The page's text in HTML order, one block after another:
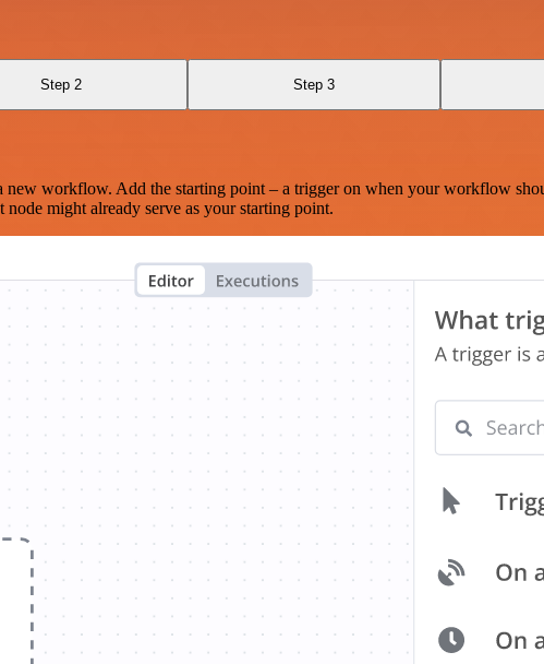
Step 2 Step 3
workflow. Add the starting point – a trigger on when your workflow
might already serve as your starting point.